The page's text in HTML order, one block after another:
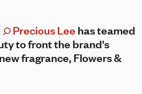
Precious Lee has teamed
to front the brand's
fragrance, Flowers &